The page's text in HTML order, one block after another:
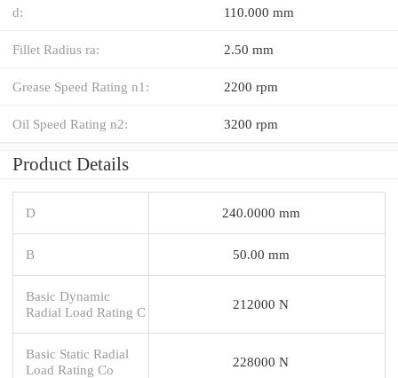
d: 110.000 mm
Fillet Radius ra: 2.50 mm
Grease Speed Rating n1: 2200 rpm
Oil Speed Rating n2: 3200 rpm
Product Details
D 240.0000 mm
B 50.00 mm
Basic Dynamic
Radial Load Rating C
212000 N
Basic Static Radial
Load Rating Co
228000 N